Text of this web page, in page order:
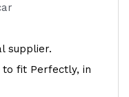
supplier.
fit Perfectly, in